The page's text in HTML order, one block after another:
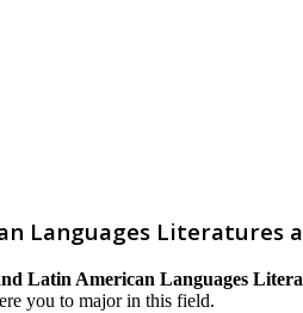
Languages Literatures
Latin American Languages
you to major in this field.